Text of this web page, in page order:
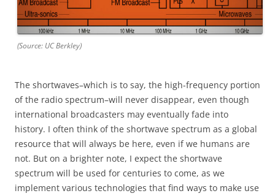
(Source: UC Berkley)
The shortwaves–which is to say, the high-frequency portion
of the radio spectrum–will never disappear, even though
international broadcasters may eventually fade into
history. I often think of the shortwave spectrum as a global
resource that will always be here, even if we humans are
not. But on a brighter note, I expect the shortwave
spectrum will be used for centuries to come, as we
implement various technologies that find ways to make use